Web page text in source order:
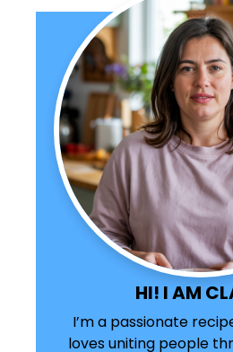
HI! I AM
I’m a passionate
loves uniting people